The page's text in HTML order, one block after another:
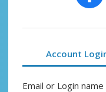
Account
Email or Login name